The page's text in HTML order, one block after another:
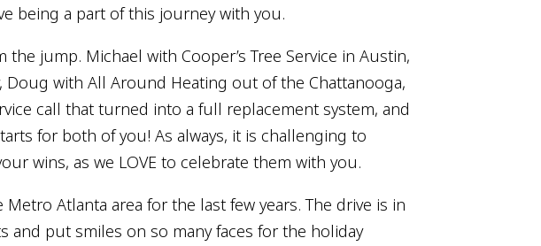
being a part of this journey with you.
jump. Michael with Cooper’s Tree Service in Austin,
Doug with All Around Heating out of the Chattanooga,
call that turned into a full replacement system, and
for both of you! As always, it is challenging to
wins, as we LOVE to celebrate them with you.
Atlanta area for the last few years. The drive is in
and put smiles on so many faces for the holiday